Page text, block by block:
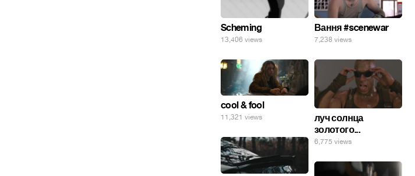
Scheming
13,406 views
Вання #scenewar
7,238 views
cool & fool
11,321 views
луч солнца
золотого...
6,775 views